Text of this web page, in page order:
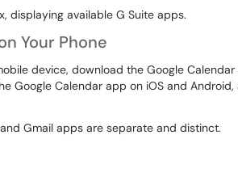
Your Phone
device, download the Google
Google Calendar app on iOS and
Gmail apps are separate and distinct.